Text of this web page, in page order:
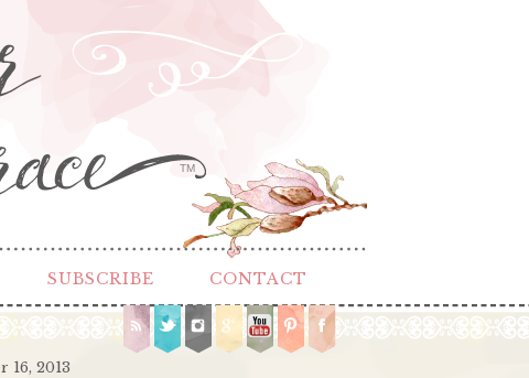
TM
SUBSCRIBE CONTACT
16, 2013